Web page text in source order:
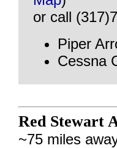
or call
Piper
Cessna
Red Stewart
~75 miles